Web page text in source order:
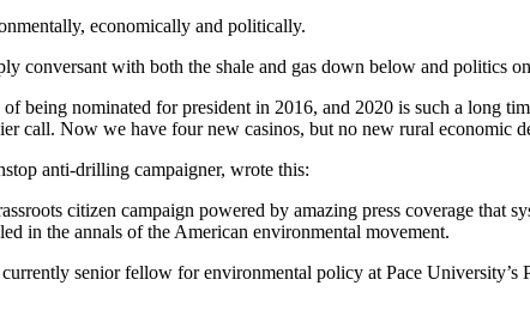
economically and politically.
conversant with both the shale and gas down below and politics
being nominated for president in 2016, and 2020 is such a long
call. Now we have four new casinos, but no new rural economic
anti-drilling campaigner, wrote this:
citizen campaign powered by amazing press coverage that
in the annals of the American environmental movement.
senior fellow for environmental policy at Pace